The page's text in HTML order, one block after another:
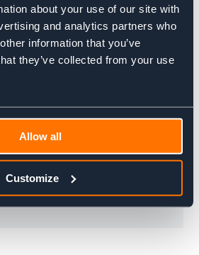
about your use of our site with
and analytics partners who
information that you’ve
they’ve collected from your use
Allow all
Customize
Krarup
Director
dreamer with a drive to make
up for a challenge. Whether
climbing in the mountains, he's